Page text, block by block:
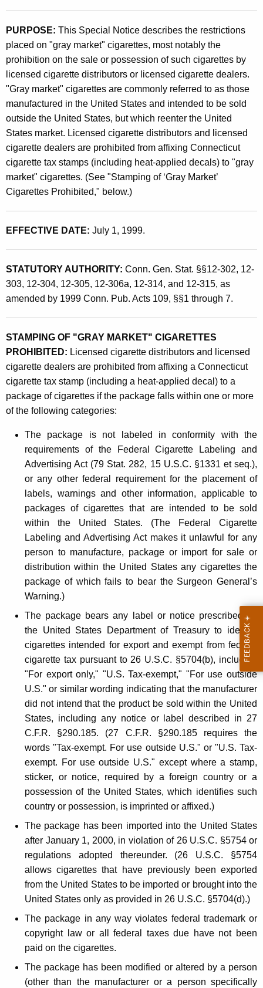
r
e
n
t
A
g
e
n
c
y
w
i
t
h
e
y
w
d
8
)
,
S
a
l
e
s
a
n
P
s
s
e
s
s
i
o
n
o
PURPOSE: This Special Notice describes the restrictions
placed on "gray market" cigarettes, most notably the
prohibition on the sale or possession of such cigarettes by
licensed cigarette distributors or licensed cigarette dealers.
"Gray market" cigarettes are commonly referred to as those
manufactured in the United States and intended to be sold
outside the United States, but which reenter the United
States market. Licensed cigarette distributors and licensed
cigarette dealers are prohibited from affixing Connecticut
cigarette tax stamps (including heat-applied decals) to "gray
market" cigarettes. (See "Stamping of ‘Gray Market’
Cigarettes Prohibited," below.)
EFFECTIVE DATE: July 1, 1999.
STATUTORY AUTHORITY: Conn. Gen. Stat. §§12-302, 12-
303, 12-304, 12-305, 12-306a, 12-314, and 12-315, as
amended by 1999 Conn. Pub. Acts 109, §§1 through 7.
STAMPING OF "GRAY MARKET" CIGARETTES
PROHIBITED: Licensed cigarette distributors and licensed
cigarette dealers are prohibited from affixing a Connecticut
cigarette tax stamp (including a heat-applied decal) to a
package of cigarettes if the package falls within one or more
of the following categories:
The package is not labeled in conformity with the
requirements of the Federal Cigarette Labeling and
Advertising Act (79 Stat. 282, 15 U.S.C. §1331 et seq.),
or any other federal requirement for the placement of
labels, warnings and other information, applicable to
packages of cigarettes that are intended to be sold
within the United States. (The Federal Cigarette
Labeling and Advertising Act makes it unlawful for any
person to manufacture, package or import for sale or
distribution within the United States any cigarettes the
package of which fails to bear the Surgeon General’s
Warning.)
The package bears any label or notice prescribed by
the United States Department of Treasury to identify
cigarettes intended for export and exempt from federal
cigarette tax pursuant to 26 U.S.C. §5704(b), including
"For export only," "U.S. Tax-exempt," "For use outside
U.S." or similar wording indicating that the manufacturer
did not intend that the product be sold within the United
States, including any notice or label described in 27
C.F.R. §290.185. (27 C.F.R. §290.185 requires the
words "Tax-exempt. For use outside U.S." or "U.S. Tax-
exempt. For use outside U.S." except where a stamp,
sticker, or notice, required by a foreign country or a
possession of the United States, which identifies such
country or possession, is imprinted or affixed.)
The package has been imported into the United States
after January 1, 2000, in violation of 26 U.S.C. §5754 or
regulations adopted thereunder. (26 U.S.C. §5754
allows cigarettes that have previously been exported
from the United States to be imported or brought into the
United States only as provided in 26 U.S.C. §5704(d).)
The package in any way violates federal trademark or
copyright law or all federal taxes due have not been
paid on the cigarettes.
The package has been modified or altered by a person
(other than the manufacturer or a person specifically